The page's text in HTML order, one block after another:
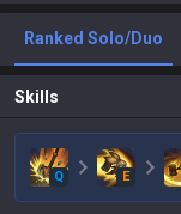
Ranked Solo/Duo
Skills
Q E